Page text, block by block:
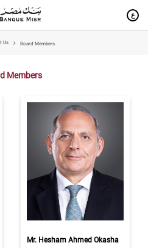
ع
Us Board Members
Members
Mr. Hesham Ahmed Okasha